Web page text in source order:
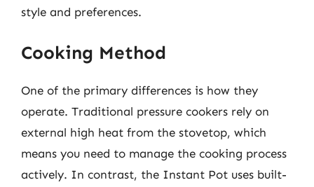
style and preferences.
Cooking Method
One of the primary differences is how they
operate. Traditional pressure cookers rely on
external high heat from the stovetop, which
means you need to manage the cooking process
actively. In contrast, the Instant Pot uses built-